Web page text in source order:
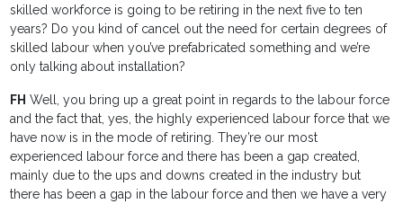
skilled workforce is going to be retiring in the next five to ten
years? Do you kind of cancel out the need for certain degrees of
skilled labour when you’ve prefabricated something and we’re
only talking about installation?
FH Well, you bring up a great point in regards to the labour force
and the fact that, yes, the highly experienced labour force that we
have now is in the mode of retiring. They’re our most
experienced labour force and there has been a gap created,
mainly due to the ups and downs created in the industry but
there has been a gap in the labour force and then we have a very